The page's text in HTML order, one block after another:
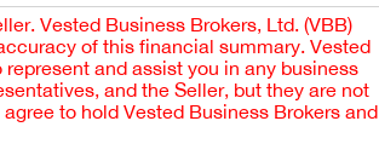
Vested Business Brokers, Ltd. (VBB)
of this financial summary. Vested
and assist you in any business
and the Seller, but they are not
to hold Vested Business Brokers and